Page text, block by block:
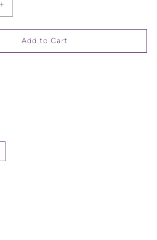
Increase
quantity
for
Sleeve
Add to Cart